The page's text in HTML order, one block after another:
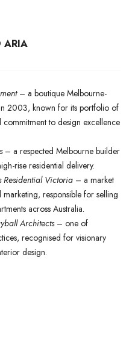
ARIA
– a boutique Melbourne-
2003, known for its portfolio of
to design excellence
– a respected Melbourne builder
rise residential delivery.
Residential Victoria – a market
responsible for selling
across Australia.
Architects– one of
recognised for visionary
design.